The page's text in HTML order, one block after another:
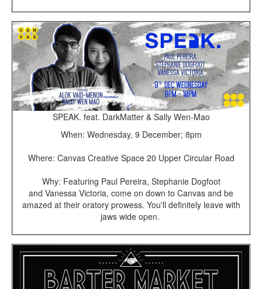
SPEAK. feat. DarkMatter & Sally Wen-Mao
When: Wednesday, 9 December; 8pm
Where: Canvas Creative Space 20 Upper Circular Road
Why: Featuring Paul Pereira, Stephanie Dogfoot
and Vanessa Victoria, come on down to Canvas and be
amazed at their oratory prowess. You'll definitely leave with
jaws wide open.